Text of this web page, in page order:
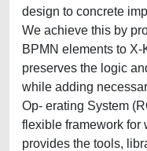
design to concrete
We achieve this by
BPMN elements to
preserves the logic
while adding
Op- erating System
flexible framework for
provides the tools,